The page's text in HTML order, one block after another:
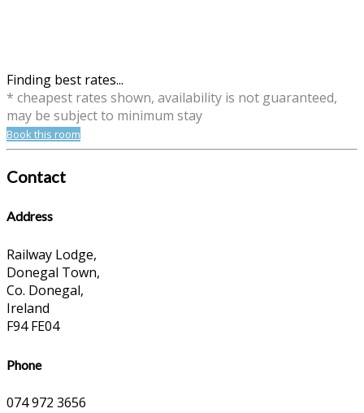
Finding best rates...
* cheapest rates shown, availability is not guaranteed,
may be subject to minimum stay
Book this room
Contact
Address
Railway Lodge,
Donegal Town,
Co. Donegal,
Ireland
F94 FE04
Phone
074 972 3656